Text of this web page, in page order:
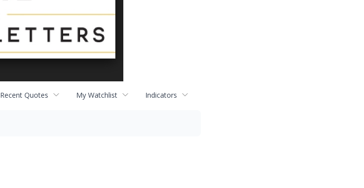
Recent Quotes My Watchlist Indicators